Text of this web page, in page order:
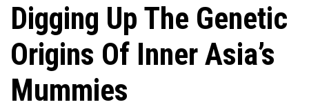
Digging Up The Genetic
Origins Of Inner Asia’s
Mummies